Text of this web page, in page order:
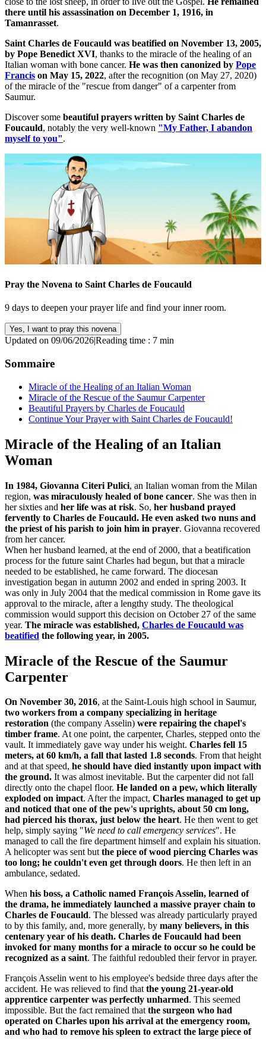
there until his assassination on December 1, 1916, in
Tamanrasset.
Saint Charles de Foucauld was beatified on November 13, 2005,
by Pope Benedict XVI, thanks to the miracle of the healing of an
Italian woman with bone cancer. He was then canonized by Pope
Francis on May 15, 2022, after the recognition (on May 27, 2020)
of the miracle of the "rescue from danger" of a carpenter from
Saumur.
Discover some beautiful prayers written by Saint Charles de
Foucauld, notably the very well-known "My Father, I abandon
myself to you".
Pray the Novena to Saint Charles de Foucauld
9 days to deepen your prayer life and find your inner room.
Yes, I want to pray this novena
Updated on 09/06/2026|Reading time : 7 min
Sommaire
Miracle of the Healing of an Italian Woman
Miracle of the Rescue of the Saumur Carpenter
Beautiful Prayers by Charles de Foucauld
Continue Your Prayer with Saint Charles de Foucauld!
Miracle of the Healing of an Italian
Woman
In 1984, Giovanna Citeri Pulici, an Italian woman from the Milan
region, was miraculously healed of bone cancer. She was then in
her sixties and her life was at risk. So, her husband prayed
fervently to Charles de Foucauld. He even asked two nuns and
the priest of his parish to join him in prayer. Giovanna recovered
from her cancer.
When her husband learned, at the end of 2000, that a beatification
process for the future saint Charles had begun, but that a miracle
needed to be established, he came forward. The diocesan
investigation began in autumn 2002 and ended in spring 2003. It
was only in July 2004 that the medical commission in Rome gave its
approval to the miracle, after a lengthy study. The theological
commission would support this decision on October 27 of the same
year. The miracle was established, Charles de Foucauld was
beatified the following year, in 2005.
Miracle of the Rescue of the Saumur
Carpenter
On November 30, 2016, at the Saint-Louis high school in Saumur,
two workers from a company specializing in heritage
restoration (the company Asselin) were repairing the chapel's
timber frame. At one point, the carpenter, Charles, stepped onto the
vault. It immediately gave way under his weight. Charles fell 15
meters, at 60 km/h, a fall that lasted 1.8 seconds. From that height
and at that speed, he should have died instantly upon impact with
the ground. It was almost inevitable. But the carpenter did not fall
directly onto the chapel floor. He landed on a pew, which literally
exploded on impact. After the impact, Charles managed to get up
and noticed that one of the pew's uprights, about 50 cm long,
had pierced his thorax, just below the heart. He then went to get
help, simply saying "We need to call emergency services". He
managed to call the fire department himself and explain his situation.
A helicopter was sent butthe piece of wood piercing Charles was
too long; he couldn't even get through doors. He then left in an
ambulance, sedated.
When his boss, a Catholic named François Asselin, learned of
the drama, he immediately launched a massive prayer chain to
Charles de Foucauld. The blessed was already particularly prayed
to by this family, and, more generally, by many believers, in this
centenary year of his death. Charles de Foucauld had been
invoked for many months for a miracle to occur so he could be
recognized as a saint. The faithful redoubled their fervor in prayer.
François Asselin went to his employee's bedside three days after the
accident. He was relieved to find thatthe young 21-year-old
apprentice carpenter was perfectly unharmed. This seemed
impossible. But the fact remained thatthe surgeon who had
operated on Charles upon his arrival at the emergency room,
and who had to remove his spleen to extract the large piece of